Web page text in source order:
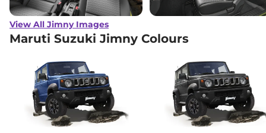
View All Jimny Images
Maruti Suzuki Jimny Colours